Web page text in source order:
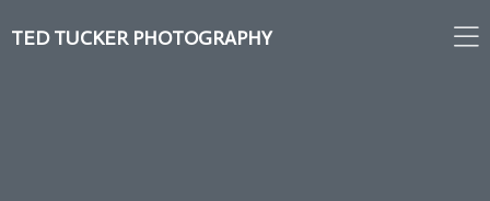
TED TUCKER PHOTOGRAPHY